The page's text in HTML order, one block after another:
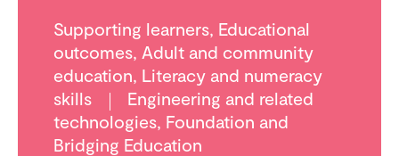
Supporting learners, Educational
outcomes, Adult and community
education, Literacy and numeracy
skills
Engineering and related
technologies, Foundation and
Bridging Education